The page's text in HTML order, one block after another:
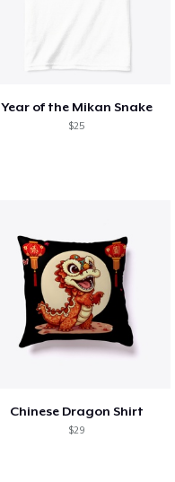
Year of the Mikan Snake
$25
Chinese Dragon Shirt
$29